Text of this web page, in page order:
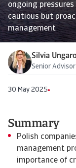
ongoing
cautious but
management
Silvia Ungaro
Senior Advisor
30 May 2025
Summary
Polish
management
importance of